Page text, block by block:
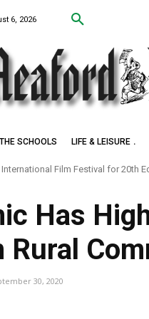
6, 2026
THE SCHOOLS LIFE & LEISURE
Film Festival for 20th
of Negro Creek
Has
Rural
30, 2020